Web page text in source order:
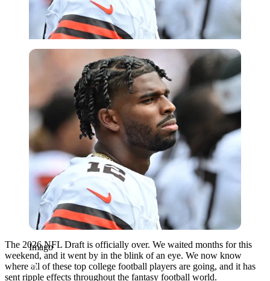
Imago
Imago
The 2026 NFL Draft is officially over. We waited months for this
weekend, and it went by in the blink of an eye. We now know
where all of these top college football players are going, and it has
sent ripple effects throughout the fantasy football world.